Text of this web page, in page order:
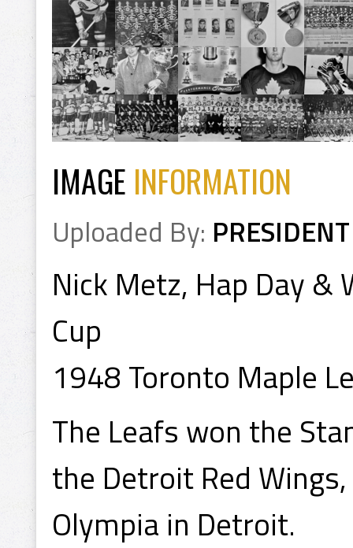
IMAGE INFORMATION
Uploaded By: PRESIDENT
Nick Metz, Hap Day &
Cup
1948 Toronto Maple
The Leafs won the
the Detroit Red
Olympia in Detroit.